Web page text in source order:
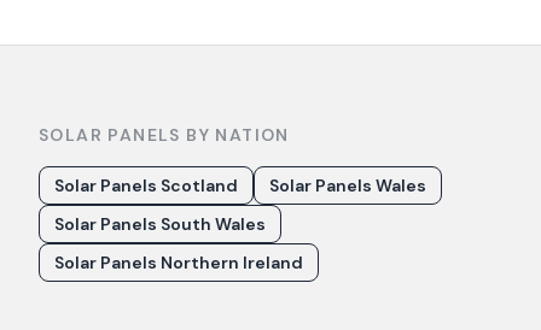
SOLAR PANELS BY NATION
Solar Panels Scotland
Solar Panels Wales
Solar Panels South Wales
Solar Panels Northern Ireland